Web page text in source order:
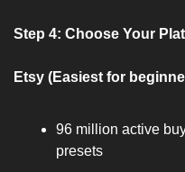
Step 4: Choose Your
Etsy (Easiest for
96 million active
presets